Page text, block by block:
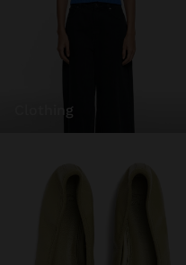
clothing